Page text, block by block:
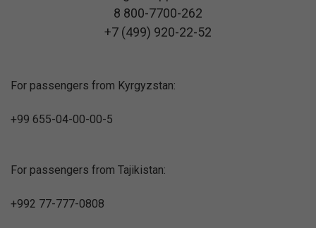
8 800-7700-262
+7 (499) 920-22-52
For passengers from Kyrgyzstan:
+99 655-04-00-00-5
For passengers from Tajikistan:
+992 77-777-0808